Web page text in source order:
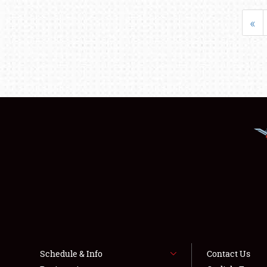
«
Schedule & Info
Contact Us